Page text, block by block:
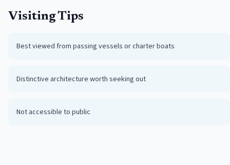
Visiting Tips
Best viewed from passing vessels or charter boats
Distinctive architecture worth seeking out
Not accessible to public